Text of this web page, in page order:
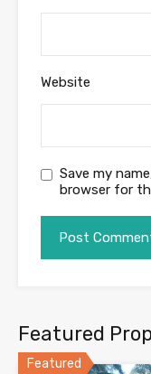
Website
Save my
browser for
Featured
Featured